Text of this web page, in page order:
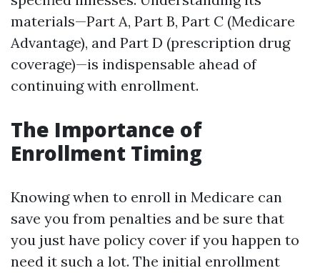
materials—Part A, Part B, Part C (Medicare
Advantage), and Part D (prescription drug
coverage)—is indispensable ahead of
continuing with enrollment.
The Importance of
Enrollment Timing
Knowing when to enroll in Medicare can
save you from penalties and be sure that
you just have policy cover if you happen to
need it such a lot. The initial enrollment